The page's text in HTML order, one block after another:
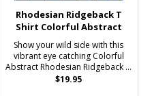
Rhodesian Ridgeback T
Shirt Colorful Abstract
Show your wild side with this
vibrant eye catching Colorful
Abstract Rhodesian Ridgeback ...
$19.95